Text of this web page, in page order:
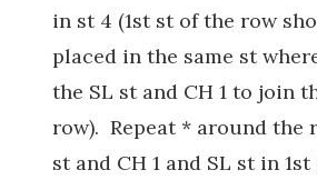
in st 4 (1st st of the row
placed in the same st
the SL st and CH 1 to join
row). Repeat * around the
st and CH 1 and SL st in